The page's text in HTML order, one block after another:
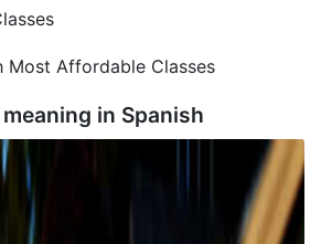
Most Affordable Classes
in Spanish